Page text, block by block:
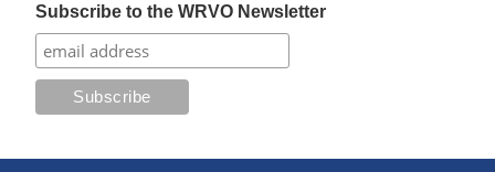
Subscribe to the WRVO Newsletter